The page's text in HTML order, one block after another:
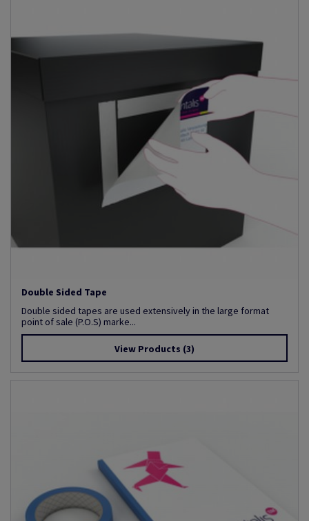
Double Sided Tape
Double sided tapes are used extensively in the large format
point of sale (P.O.S) marke...
View Products (3)